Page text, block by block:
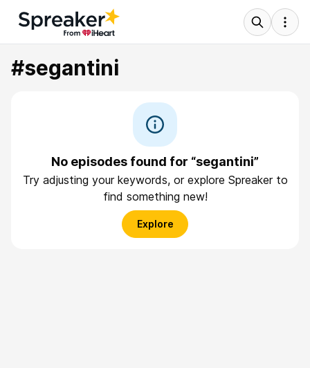
#segantini
No episodes found for “segantini”
Try adjusting your keywords, or explore Spreaker to
find something new!
Explore